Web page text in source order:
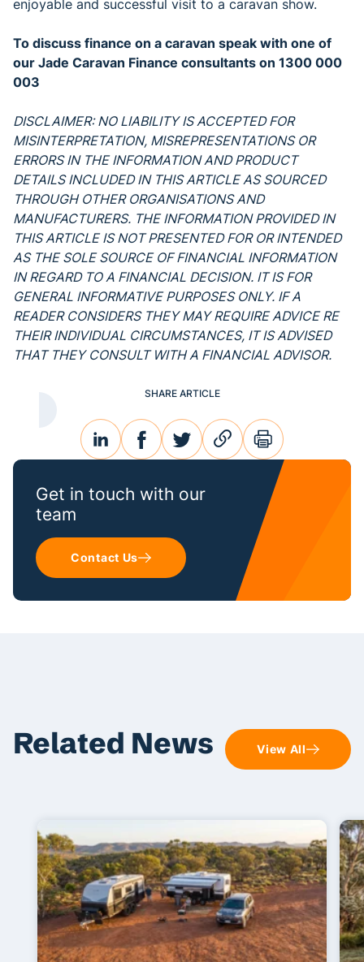
enjoyable and successful visit to a caravan show.
To discuss finance on a caravan speak with one of
our Jade Caravan Finance consultants on 1300 000
003
DISCLAIMER: NO LIABILITY IS ACCEPTED FOR
MISINTERPRETATION, MISREPRESENTATIONS OR
ERRORS IN THE INFORMATION AND PRODUCT
DETAILS INCLUDED IN THIS ARTICLE AS SOURCED
THROUGH OTHER ORGANISATIONS AND
MANUFACTURERS. THE INFORMATION PROVIDED IN
THIS ARTICLE IS NOT PRESENTED FOR OR INTENDED
AS THE SOLE SOURCE OF FINANCIAL INFORMATION
IN REGARD TO A FINANCIAL DECISION. IT IS FOR
GENERAL INFORMATIVE PURPOSES ONLY. IF A
READER CONSIDERS THEY MAY REQUIRE ADVICE RE
THEIR INDIVIDUAL CIRCUMSTANCES, IT IS ADVISED
THAT THEY CONSULT WITH A FINANCIAL ADVISOR.
Get in touch with our
team
Contact Us
SHARE ARTICLE
linkedinfacebooktwitterlink print
Related News View All